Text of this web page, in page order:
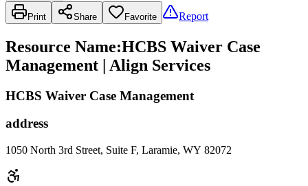
Print Share Favorite Report
Resource Name:HCBS Waiver Case
Management | Align Services
HCBS Waiver Case Management
address
1050 North 3rd Street, Suite F, Laramie, WY 82072